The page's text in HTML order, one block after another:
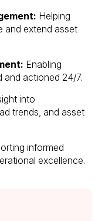
Helping
and extend asset
Enabling
and actioned 24/7.
into
trends, and asset
informed
excellence.